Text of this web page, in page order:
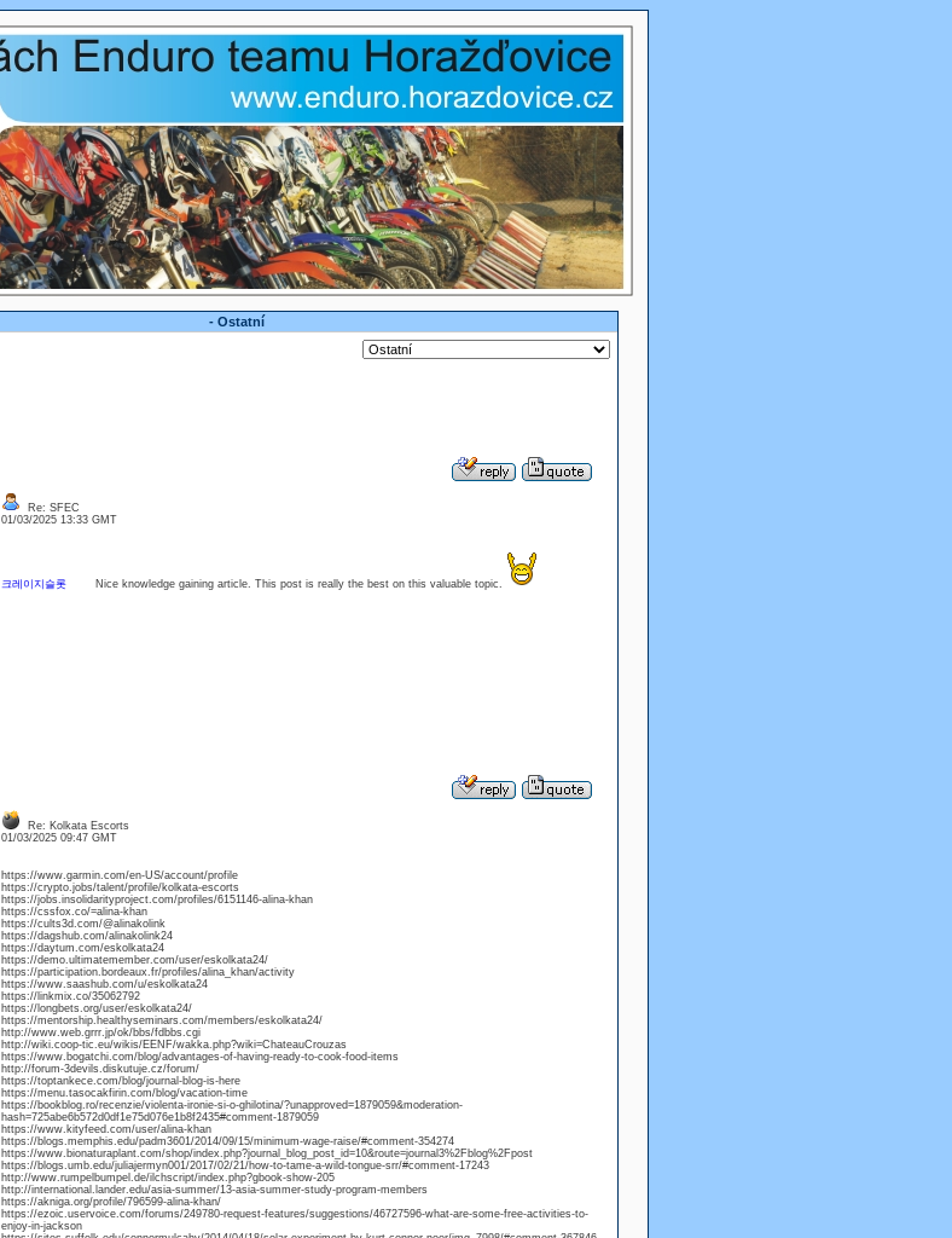
- Ostatní
Re: SFEC
01/03/2025 13:33 GMT
크레이지슬롯Nice knowledge gaining article. This post is really the best on this valuable topic.
Re: Kolkata Escorts
01/03/2025 09:47 GMT
https://www.garmin.com/en-US/account/profile
https://crypto.jobs/talent/profile/kolkata-escorts
https://jobs.insolidarityproject.com/profiles/6151146-alina-khan
https://cssfox.co/=alina-khan
https://cults3d.com/@alinakolink
https://dagshub.com/alinakolink24
https://daytum.com/eskolkata24
https://demo.ultimatemember.com/user/eskolkata24/
https://participation.bordeaux.fr/profiles/alina_khan/activity
https://www.saashub.com/u/eskolkata24
https://linkmix.co/35062792
https://longbets.org/user/eskolkata24/
https://mentorship.healthyseminars.com/members/eskolkata24/
http://www.web.grrr.jp/ok/bbs/fdbbs.cgi
http://wiki.coop-tic.eu/wikis/EENF/wakka.php?wiki=ChateauCrouzas
https://www.bogatchi.com/blog/advantages-of-having-ready-to-cook-food-items
http://forum-3devils.diskutuje.cz/forum/
https://toptankece.com/blog/journal-blog-is-here
https://menu.tasocakfirin.com/blog/vacation-time
https://bookblog.ro/recenzie/violenta-ironie-si-o-ghilotina/?unapproved=1879059&moderation-
hash=725abe6b572d0df1e75d076e1b8f2435#comment-1879059
https://www.kityfeed.com/user/alina-khan
https://blogs.memphis.edu/padm3601/2014/09/15/minimum-wage-raise/#comment-354274
https://www.bionaturaplant.com/shop/index.php?journal_blog_post_id=10&route=journal3%2Fblog%2Fpost
https://blogs.umb.edu/juliajermyn001/2017/02/21/how-to-tame-a-wild-tongue-srr/#comment-17243
http://www.rumpelbumpel.de/ilchscript/index.php?gbook-show-205
http://international.lander.edu/asia-summer/13-asia-summer-study-program-members
https://akniga.org/profile/796599-alina-khan/
https://ezoic.uservoice.com/forums/249780-request-features/suggestions/46727596-what-are-some-free-activities-to-
enjoy-in-jackson